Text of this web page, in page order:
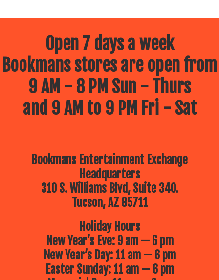
Open 7 days a week
Bookmans stores are open from
9 AM - 8 PM Sun - Thurs
and 9 AM to 9 PM Fri - Sat
Bookmans Entertainment Exchange
Headquarters
310 S. Williams Blvd, Suite 340.
Tucson, AZ 85711
Holiday Hours
New Year’s Eve: 9 am — 6 pm
New Year’s Day: 11 am — 6 pm
Easter Sunday: 11 am — 6 pm